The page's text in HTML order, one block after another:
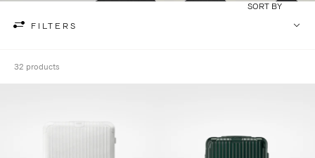
FILTERS
SORT BY
32 products